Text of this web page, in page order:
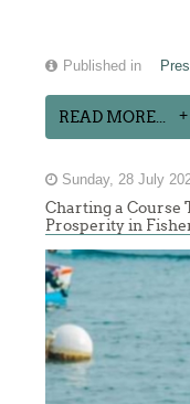
Published in
READ MORE...
Sunday, 28 July
Charting a Course
Prosperity in